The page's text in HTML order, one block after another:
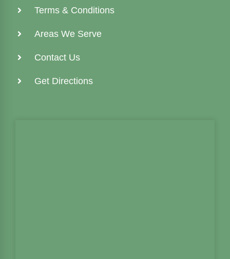
Terms & Conditions
Areas We Serve
Contact Us
Get Directions